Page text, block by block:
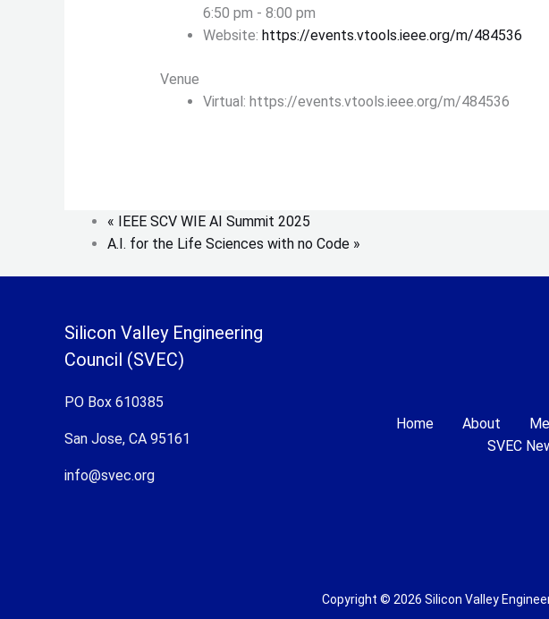
6:50 pm - 8:00 pm
Website: https://events.vtools.ieee.org/m/484536
Venue
Virtual: https://events.vtools.ieee.org/m/484536
« IEEE SCV WIE AI Summit 2025
A.I. for the Life Sciences with no Code »
Silicon Valley Engineering
Council (SVEC)
PO Box 610385
San Jose, CA 95161
info@svec.org
Home About
SVEC
Copyright © 2026 Silicon Valley